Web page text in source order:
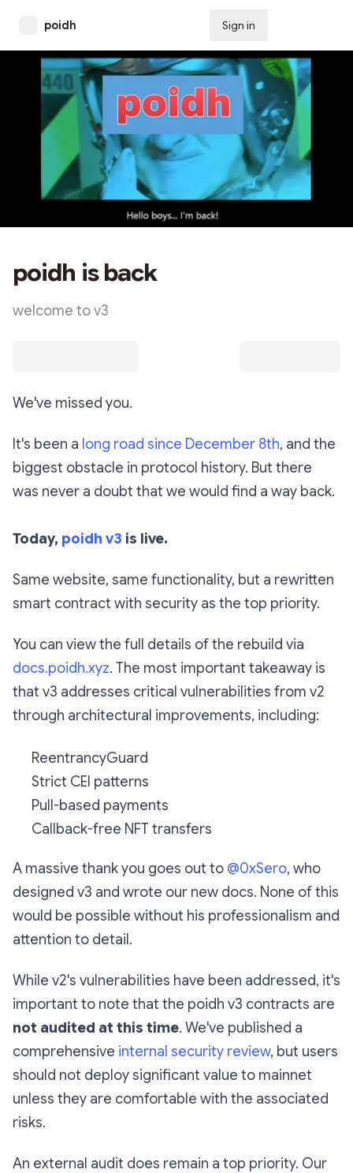
poidh Sign in
poidh is back
welcome to v3
We've missed you.
It's been a long road since December 8th, and the
biggest obstacle in protocol history. But there
was never a doubt that we would find a way back.
Today, poidh v3 is live.
Same website, same functionality, but a rewritten
smart contract with security as the top priority.
You can view the full details of the rebuild via
docs.poidh.xyz. The most important takeaway is
that v3 addresses critical vulnerabilities from v2
through architectural improvements, including:
ReentrancyGuard
Strict CEI patterns
Pull-based payments
Callback-free NFT transfers
A massive thank you goes out to @0xSero, who
designed v3 and wrote our new docs. None of this
would be possible without his professionalism and
attention to detail.
While v2's vulnerabilities have been addressed, it's
important to note that the poidh v3 contracts are
not audited at this time. We've published a
comprehensive internal security review, but users
should not deploy significant value to mainnet
unless they are comfortable with the associated
risks.
An external audit does remain a top priority. Our